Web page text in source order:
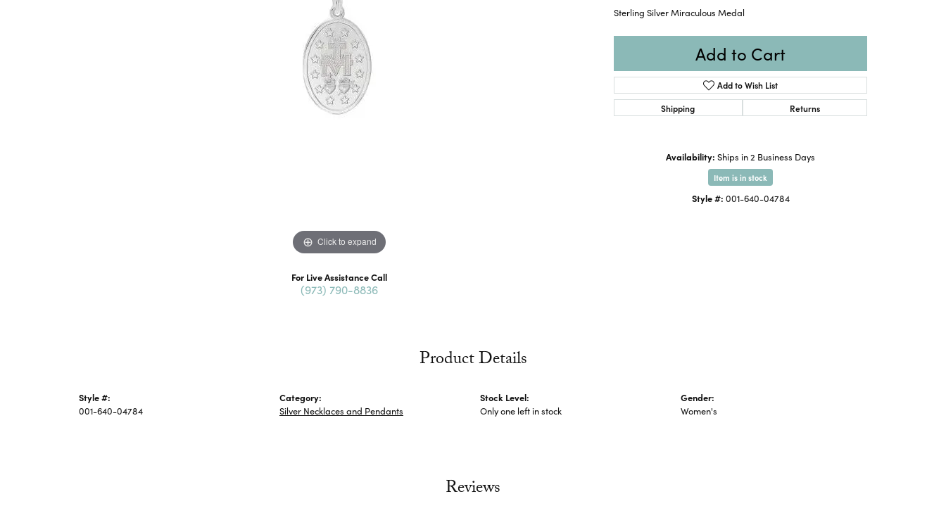
Click to expand
For Live Assistance Call
(973) 790-8836
Sterling Silver Miraculous Medal
Add to Cart
Add to Wish List
Shipping
Returns
Availability: Ships in 2 Business Days
Item is in stock
Style #: 001-640-04784
Product Details
Style #:
001-640-04784
Category:
Silver Necklaces and Pendants
Stock Level:
Only one left in stock
Gender:
Women's
Reviews